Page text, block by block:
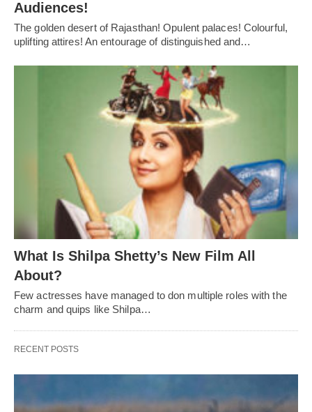
Audiences!
The golden desert of Rajasthan! Opulent palaces! Colourful,
uplifting attires! An entourage of distinguished and…
What Is Shilpa Shetty’s New Film All
About?
Few actresses have managed to don multiple roles with the
charm and quips like Shilpa…
RECENT POSTS